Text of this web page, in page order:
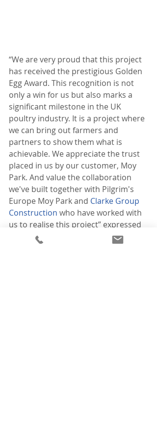
“We are very proud that this project
has received the prestigious Golden
Egg Award. This recognition is not
only a win for us but also marks a
significant milestone in the UK
poultry industry. It is a project where
we can bring out farmers and
partners to show them what is
achievable. We appreciate the trust
placed in us by our customer, Moy
Park. And value the collaboration
we've built together with Pilgrim's
Europe Moy Park and Clarke Group
Construction who have worked with
us to realise this project” expressed